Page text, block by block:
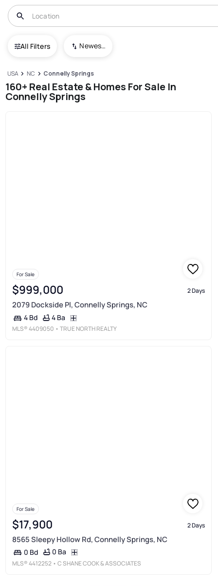
All Filters Newest To Oldest
USA NC Connelly Springs
160+ Real Estate & Homes For Sale In
Connelly Springs
For Sale
$999,000 2 Days
2079 Dockside Pl, Connelly Springs, NC
4 Bd 4 Ba
MLS®4409050 • TRUE NORTH REALTY
For Sale
$17,900 2 Days
8565 Sleepy Hollow Rd, Connelly Springs, NC
0 Bd 0 Ba
MLS®4412252 • C SHANE COOK & ASSOCIATES